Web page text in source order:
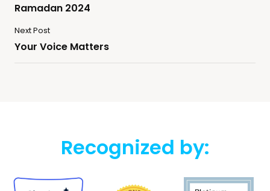
Ramadan 2024
Next Post
Your Voice Matters
Recognized by: